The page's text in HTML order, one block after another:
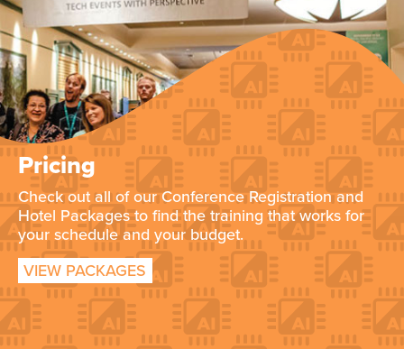
Pricing
Check out all of our Conference Registration and
Hotel Packages to find the training that works for
your schedule and your budget.
VIEW PACKAGES